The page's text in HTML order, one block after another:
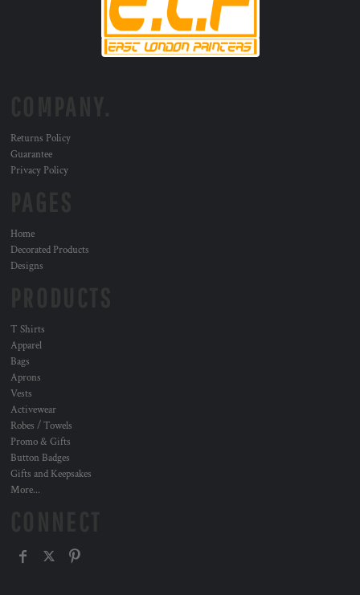
Returns Policy
Guarantee
Privacy Policy
Home
Decorated Products
Designs
T Shirts
Apparel
Bags
Aprons
Vests
Activewear
Robes / Towels
Promo & Gifts
Button Badges
Gifts and Keepsakes
More...